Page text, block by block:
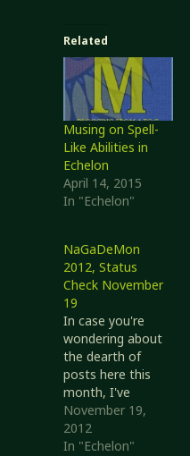
Related
Musing on Spell-
Like Abilities in
Echelon
April 14, 2015
In "Echelon"
NaGaDeMon
2012, Status
Check November
19
In case you're
wondering about
the dearth of
posts here this
month, I've
mostly been
working on
Echelon for the
November 19,
2012
In "Echelon"